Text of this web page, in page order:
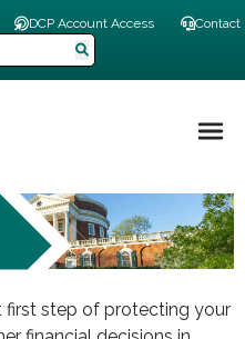
DCP Account Access Contact
first step of protecting your